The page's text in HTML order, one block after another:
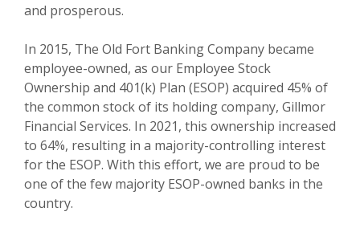
and prosperous.
In 2015, The Old Fort Banking Company became
employee-owned, as our Employee Stock
Ownership and 401(k) Plan (ESOP) acquired 45% of
the common stock of its holding company, Gillmor
Financial Services. In 2021, this ownership increased
to 64%, resulting in a majority-controlling interest
for the ESOP. With this effort, we are proud to be
one of the few majority ESOP-owned banks in the
country.